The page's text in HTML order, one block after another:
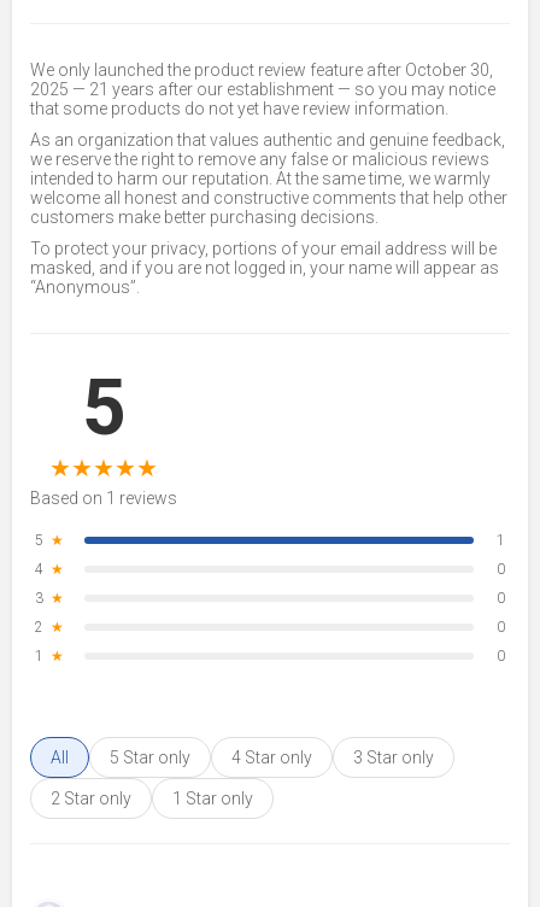
We only launched the product review feature after October 30,
2025 — 21 years after our establishment — so you may notice
that some products do not yet have review information.
As an organization that values authentic and genuine feedback,
we reserve the right to remove any false or malicious reviews
intended to harm our reputation. At the same time, we warmly
welcome all honest and constructive comments that help other
customers make better purchasing decisions.
To protect your privacy, portions of your email address will be
masked, and if you are not logged in, your name will appear as
“Anonymous”.
5
★★★★★
Based on 1 reviews
5 ★
1
4 ★
0
3 ★
0
2 ★
0
1
★ 0
All 5 Star only 4 Star only 3 Star only
2 Star only 1 Star only